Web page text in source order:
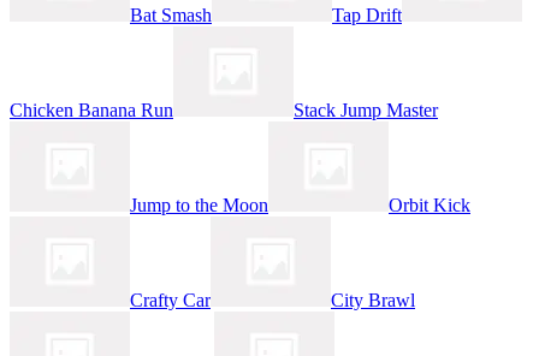
Bat Smash Tap Drift
Chicken Banana Run Stack Jump Master
Jump to the Moon Orbit Kick
Crafty Car City Brawl